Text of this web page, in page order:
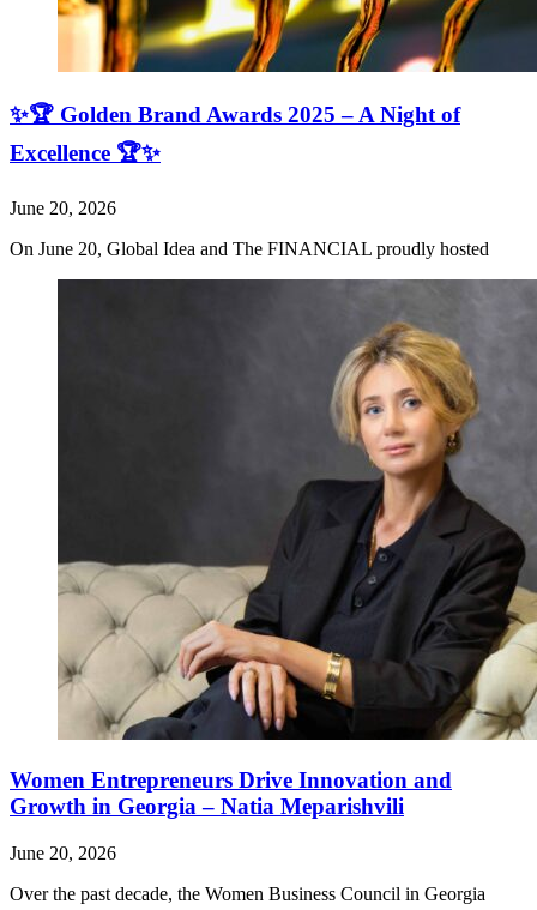
✨🏆 Golden Brand Awards 2025 – A Night of
Excellence 🏆✨
June 20, 2026
On June 20, Global Idea and The FINANCIAL proudly hosted
Women Entrepreneurs Drive Innovation and
Growth in Georgia – Natia Meparishvili
June 20, 2026
Over the past decade, the Women Business Council in Georgia